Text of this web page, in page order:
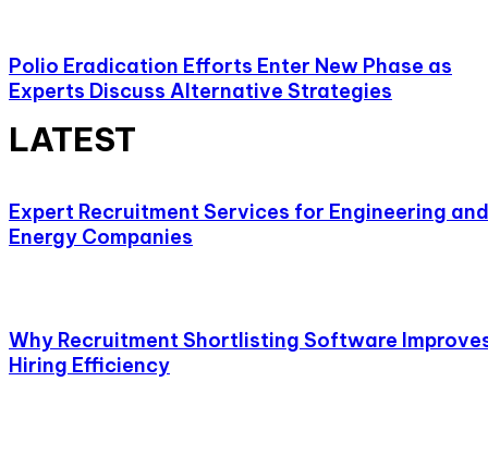
Polio Eradication Efforts Enter New Phase as
Experts Discuss Alternative Strategies
LATEST
Expert Recruitment Services for Engineering and
Energy Companies
Why Recruitment Shortlisting Software
Hiring Efficiency